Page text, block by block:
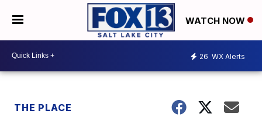
WATCH NOW
26 WX Alerts
THE PLACE